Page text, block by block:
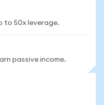
to 50x leverage.
passive income.